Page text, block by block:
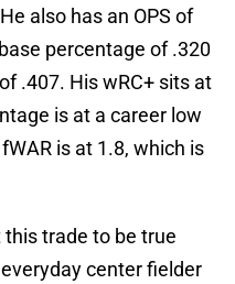
also has an OPS of
percentage of .320
.407. His wRC+ sits at
is at a career low
is at 1.8, which is
trade to be true
center fielder